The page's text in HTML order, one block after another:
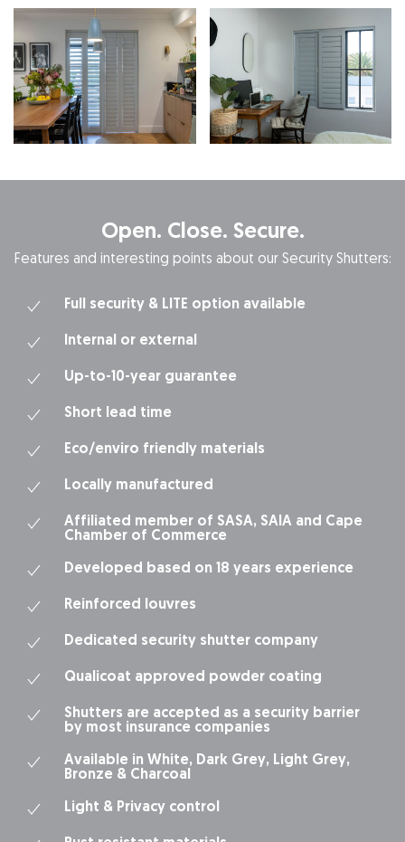
Open. Close. Secure.
Features and interesting points about our Security Shutters:
Full security & LITE option available
Internal or external
Up-to-10-year guarantee
Short lead time
Eco/enviro friendly materials
Locally manufactured
Affiliated member of SASA, SAIA and Cape
Chamber of Commerce
Developed based on 18 years experience
Reinforced louvres
Dedicated security shutter company
Qualicoat approved powder coating
Shutters are accepted as a security barrier
by most insurance companies
Available in White, Dark Grey, Light Grey,
Bronze & Charcoal
Light & Privacy control